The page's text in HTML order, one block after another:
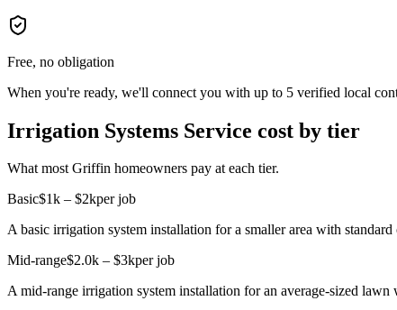
Free, no obligation
When you're ready, we'll connect you with up to 5 verified local
Irrigation Systems Service cost by tier
What most Griffin homeowners pay at each tier.
Basic$1k – $2kper job
A basic irrigation system installation for a smaller area with standard
Mid-range$2.0k – $3kper job
A mid-range irrigation system installation for an average-sized lawn